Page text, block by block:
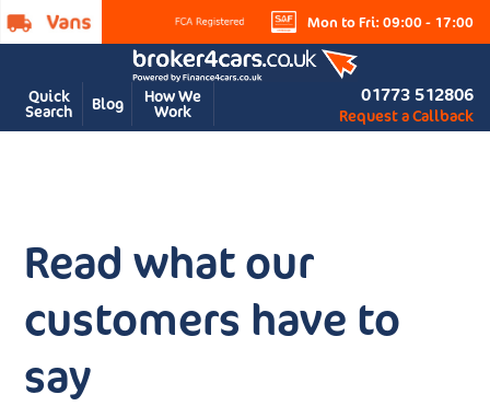
Mon to Fri: 09:00 - 17:00
Quick
Search Blog How We
Work
01773 512806
Request a Callback
Read what our
customers have to
say